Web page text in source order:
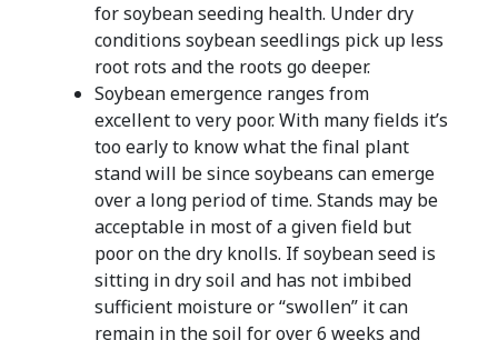
for soybean seeding health. Under dry
conditions soybean seedlings pick up less
root rots and the roots go deeper.
Soybean emergence ranges from
excellent to very poor. With many fields it’s
too early to know what the final plant
stand will be since soybeans can emerge
over a long period of time. Stands may be
acceptable in most of a given field but
poor on the dry knolls. If soybean seed is
sitting in dry soil and has not imbibed
sufficient moisture or “swollen” it can
remain in the soil for over 6 weeks and